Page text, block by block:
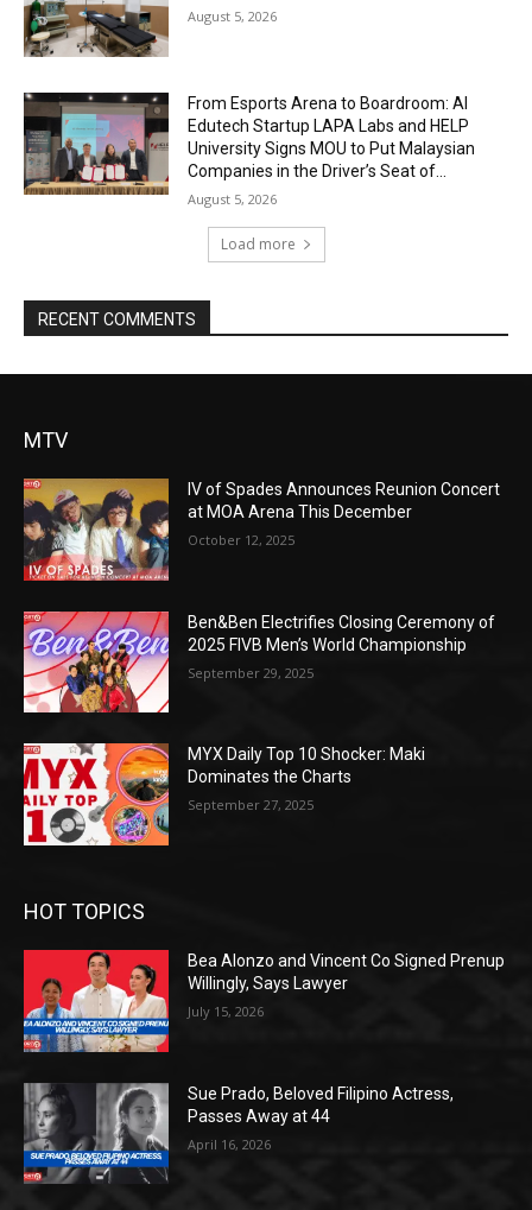
August 5, 2026
From Esports Arena to Boardroom: AI
Edutech Startup LAPA Labs and HELP
University Signs MOU to Put Malaysian
Companies in the Driver’s Seat of...
August 5, 2026
Load more
RECENT COMMENTS
MTV
IV of Spades Announces Reunion Concert
at MOA Arena This December
October 12, 2025
Ben&Ben Electrifies Closing Ceremony of
2025 FIVB Men’s World Championship
September 29, 2025
MYX Daily Top 10 Shocker: Maki
Dominates the Charts
September 27, 2025
HOT TOPICS
Bea Alonzo and Vincent Co Signed Prenup
Willingly, Says Lawyer
July 15, 2026
Sue Prado, Beloved Filipino Actress,
Passes Away at 44
April 16, 2026